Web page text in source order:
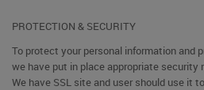
PROTECTION & SECURITY
To protect your personal information and
we have put in place appropriate security
We have SSL site and user should use it